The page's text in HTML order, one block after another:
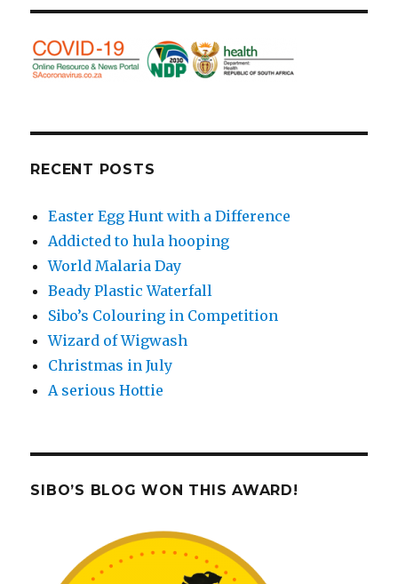
RECENT POSTS
Easter Egg Hunt with a Difference
Addicted to hula hooping
World Malaria Day
Beady Plastic Waterfall
Sibo’s Colouring in Competition
Wizard of Wigwash
Christmas in July
A serious Hottie
SIBO’S BLOG WON THIS AWARD!